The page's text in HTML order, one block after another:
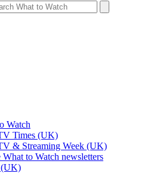
Watch
Times (UK)
& Streaming Week (UK)
What to Watch newsletters
(UK)